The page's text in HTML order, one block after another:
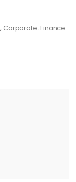
, Corporate, Finance